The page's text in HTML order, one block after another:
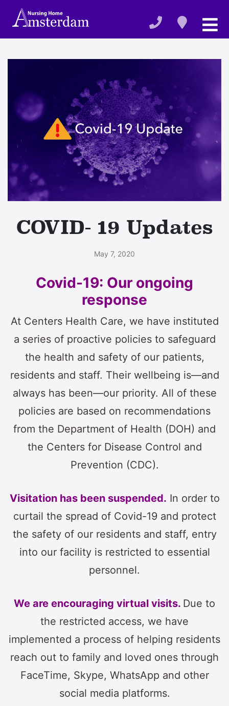
COVID- 19 Updates
May 7, 2020
Covid-19: Our ongoing
response
At Centers Health Care, we have instituted
a series of proactive policies to safeguard
the health and safety of our patients,
residents and staff. Their wellbeing is—and
always has been—our priority. All of these
policies are based on recommendations
from the Department of Health (DOH) and
the Centers for Disease Control and
Prevention (CDC).
Visitation has been suspended. In order to
curtail the spread of Covid-19 and protect
the safety of our residents and staff, entry
into our facility is restricted to essential
personnel.
We are encouraging virtual visits. Due to
the restricted access, we have
implemented a process of helping residents
reach out to family and loved ones through
FaceTime, Skype, WhatsApp and other
social media platforms.